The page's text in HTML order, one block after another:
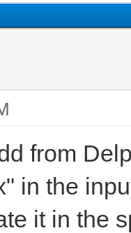
from
in the
it in the